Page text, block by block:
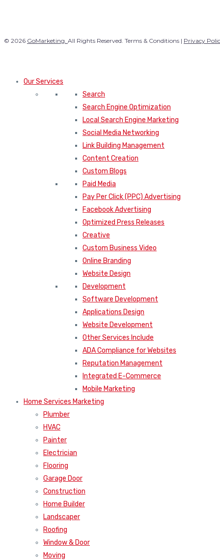
© 2026 GoMarketing. All Rights Reserved. Terms & Conditions | Privacy
Our Services
Search
Search Engine Optimization
Local Search Engine Marketing
Social Media Networking
Link Building Management
Content Creation
Custom Blogs
Paid Media
Pay Per Click (PPC) Advertising
Facebook Advertising
Optimized Press Releases
Creative
Custom Business Video
Online Branding
Website Design
Development
Software Development
Applications Design
Website Development
Other Services Include
ADA Compliance for Websites
Reputation Management
Integrated E-Commerce
Mobile Marketing
Home Services Marketing
Plumber
HVAC
Painter
Electrician
Flooring
Garage Door
Construction
Home Builder
Landscaper
Roofing
Window & Door
Moving